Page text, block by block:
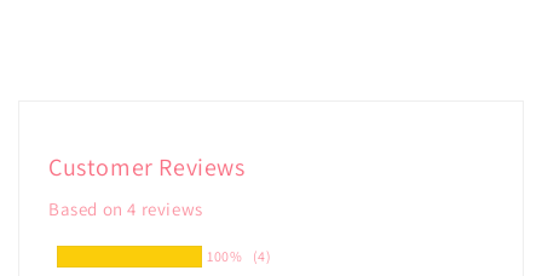
Customer Reviews
Based on 4 reviews
100%
(4)